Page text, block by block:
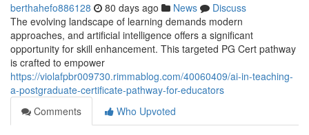
berthahefo886128 80 days ago News
Discuss
The evolving landscape of learning demands modern
approaches, and artificial intelligence offers a significant
opportunity for skill enhancement. This targeted PG Cert pathway
is crafted to empower
https://violafpbr009730.rimmablog.com/40060409/ai-in-teaching-
a-postgraduate-certificate-pathway-for-educators
Comments
Who Upvoted